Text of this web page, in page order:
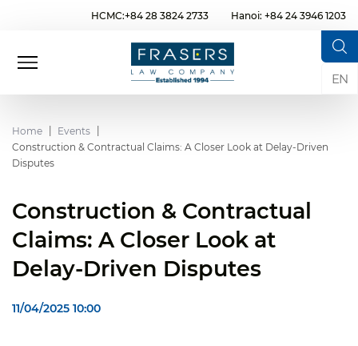
HCMC:+84 28 3824 2733 Hanoi: +84 24 3946 1203
EN
Home
Events
Construction & Contractual Claims: A Closer Look at Delay-Driven
Disputes
Construction & Contractual
Claims: A Closer Look at
Delay-Driven Disputes
11/04/2025 10:00